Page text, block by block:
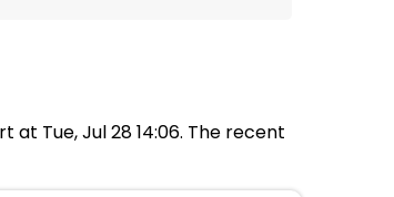
Tue, Jul 28 14:06. The recent